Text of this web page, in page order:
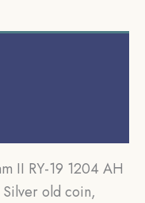
II RY-19 1204 AH
old coin,